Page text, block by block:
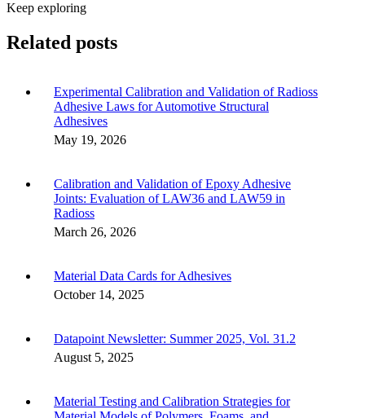
Keep exploring
Related posts
Experimental Calibration and Validation of Radioss
Adhesive Laws for Automotive Structural
Adhesives
May 19, 2026
Calibration and Validation of Epoxy Adhesive
Joints: Evaluation of LAW36 and LAW59 in
Radioss
March 26, 2026
Material Data Cards for Adhesives
October 14, 2025
Datapoint Newsletter: Summer 2025, Vol. 31.2
August 5, 2025
Material Testing and Calibration Strategies for